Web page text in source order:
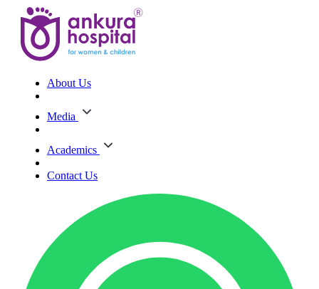
About Us
Media
Academics
Contact Us